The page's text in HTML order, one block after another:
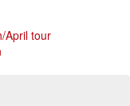
April tour